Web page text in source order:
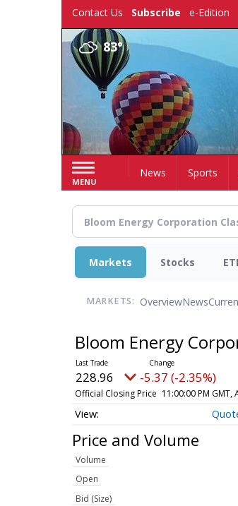
Contact Us Subscribe e-Edition
83°
MENU
HomeNews Sports
Markets Stocks
MARKETS: OverviewNews
Bloom Energy
228.96 -5.37 (-2.35%)
Official Closing Price 11:00:00 PM GMT,
Price and Volume
Volume
Open
Bid (Size)